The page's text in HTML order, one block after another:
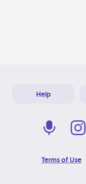
Help
Terms of Use